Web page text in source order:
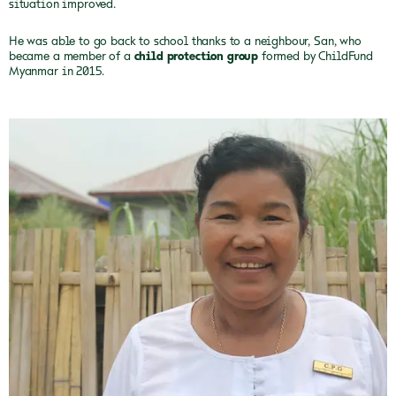
situation improved.
He was able to go back to school thanks to a neighbour, San, who
became a member of a child protection group formed by ChildFund
Myanmar in 2015.